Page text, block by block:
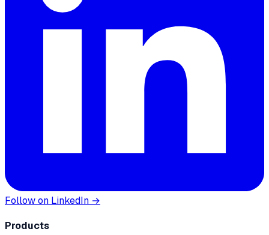
Follow on LinkedIn →
Products